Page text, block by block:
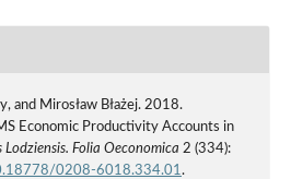
and Mirosław Błażej. 2018.
Economic Productivity Accounts in
Folia Oeconomica 2 (334):
0208-6018.334.01.